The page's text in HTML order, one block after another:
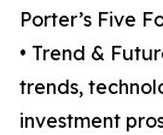
Porter’s Five
• Trend &
trends,
investment